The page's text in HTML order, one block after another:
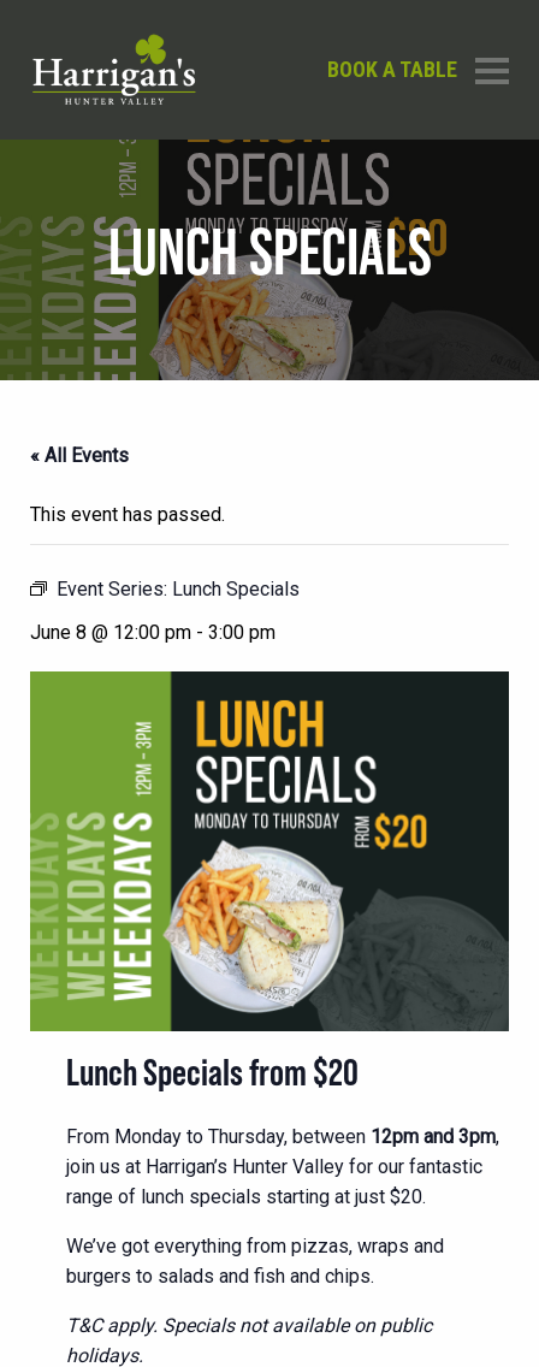
BOOK A TABLE
LUNCH SPECIALS
« All Events
This event has passed.
Event Series: Lunch Specials
June 8 @ 12:00 pm - 3:00 pm
Lunch Specials from $20
From Monday to Thursday, between 12pm and 3pm,
join us at Harrigan’s Hunter Valley for our fantastic
range of lunch specials starting at just $20.
We’ve got everything from pizzas, wraps and
burgers to salads and fish and chips.
T&C apply. Specials not available on public
holidays.